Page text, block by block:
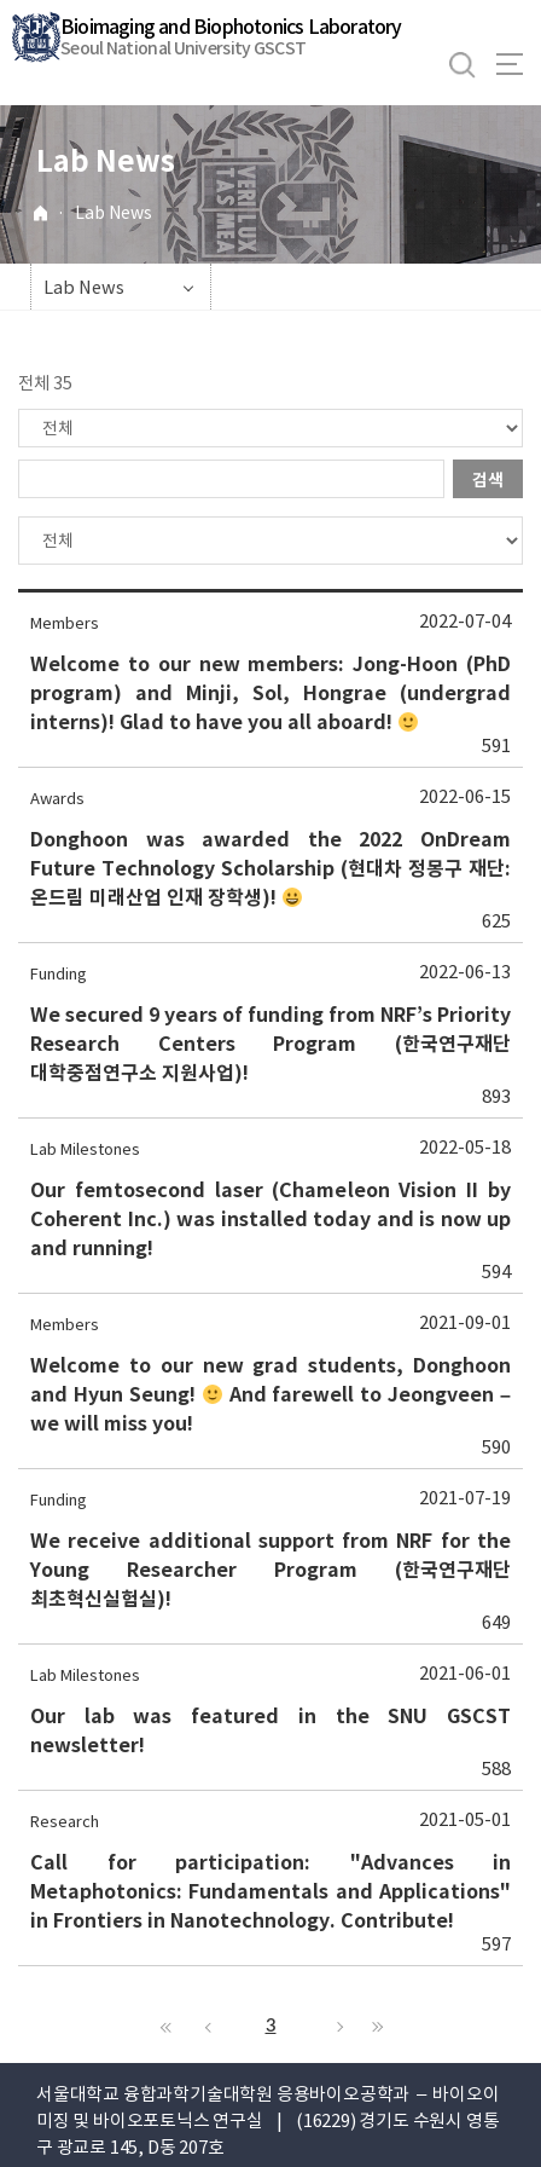
바
로
기
메
뉴
Bioimaging and Biophotonics Laboratory
Seoul National University GSCST
Lab News
· Lab News
Lab News
전체 35
검색
Members
Welcome to our new members: Jong-Hoon (PhD
program) and Minji, Sol, Hongrae (undergrad
interns)! Glad to have you all aboard!
591
2022-07-04
Awards
Donghoon was awarded the 2022 OnDream
Future Technology Scholarship (현대차 정몽구 재단:
온드림 미래산업 인재 장학생)!
625
2022-06-15
Funding
We secured 9 years of funding from NRF’s Priority
Research Centers Program (한국연구재단
대학중점연구소 지원사업)!
893
2022-06-13
Lab Milestones
Our femtosecond laser (Chameleon Vision II by
Coherent Inc.) was installed today and is now up
and running!
594
2022-05-18
Members
Welcome to our new grad students, Donghoon
and Hyun Seung!
And farewell to Jeongveen –
we will miss you!
590
2021-09-01
Funding
We receive additional support from NRF for the
Young Researcher Program (한국연구재단
최초혁신실험실)!
649
2021-07-19
Lab Milestones
Our lab was featured in the SNU GSCST
newsletter!
588
2021-06-01
Research
Call for participation: "Advances in
Metaphotonics: Fundamentals and Applications"
in Frontiers in Nanotechnology. Contribute!
597
2021-05-01
3
서울대학교 융합과학기술대학원 응용바이오공학과 – 바이오이
미징 및 바이오포토닉스 연구실 | (16229) 경기도 수원시 영통
구 광교로 145, D동 207호